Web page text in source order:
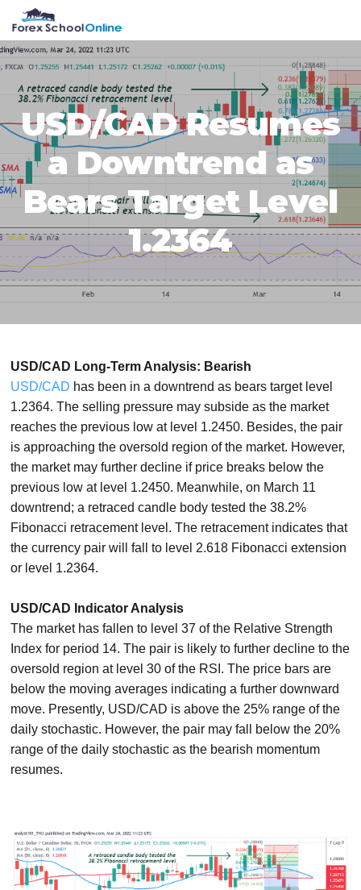
primary
navigation
main
content
primary
sidebar
footer
USD/CAD Resumes
a Downtrend as
Bears Target Level
1.2364
USD/CAD Long-Term Analysis: Bearish
USD/CAD has been in a downtrend as bears target level
1.2364. The selling pressure may subside as the market
reaches the previous low at level 1.2450. Besides, the pair
is approaching the oversold region of the market. However,
the market may further decline if price breaks below the
previous low at level 1.2450. Meanwhile, on March 11
downtrend; a retraced candle body tested the 38.2%
Fibonacci retracement level. The retracement indicates that
the currency pair will fall to level 2.618 Fibonacci extension
or level 1.2364.
USD/CAD Indicator Analysis
The market has fallen to level 37 of the Relative Strength
Index for period 14. The pair is likely to further decline to the
oversold region at level 30 of the RSI. The price bars are
below the moving averages indicating a further downward
move. Presently, USD/CAD is above the 25% range of the
daily stochastic. However, the pair may fall below the 20%
range of the daily stochastic as the bearish momentum
resumes.